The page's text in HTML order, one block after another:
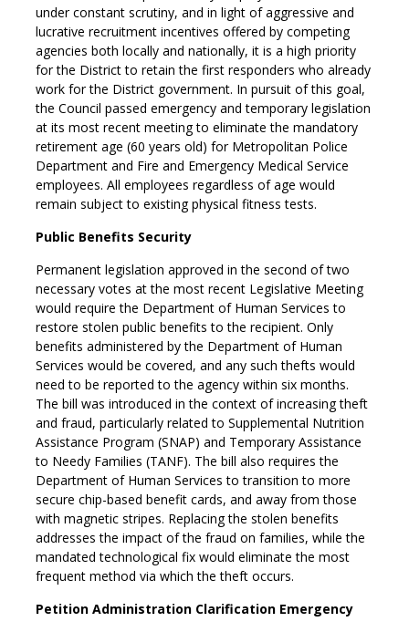
under constant scrutiny, and in light of aggressive and
lucrative recruitment incentives offered by competing
agencies both locally and nationally, it is a high priority
for the District to retain the first responders who already
work for the District government. In pursuit of this goal,
the Council passed emergency and temporary legislation
at its most recent meeting to eliminate the mandatory
retirement age (60 years old) for Metropolitan Police
Department and Fire and Emergency Medical Service
employees. All employees regardless of age would
remain subject to existing physical fitness tests.
Public Benefits Security
Permanent legislation approved in the second of two
necessary votes at the most recent Legislative Meeting
would require the Department of Human Services to
restore stolen public benefits to the recipient. Only
benefits administered by the Department of Human
Services would be covered, and any such thefts would
need to be reported to the agency within six months.
The bill was introduced in the context of increasing theft
and fraud, particularly related to Supplemental Nutrition
Assistance Program (SNAP) and Temporary Assistance
to Needy Families (TANF). The bill also requires the
Department of Human Services to transition to more
secure chip-based benefit cards, and away from those
with magnetic stripes. Replacing the stolen benefits
addresses the impact of the fraud on families, while the
mandated technological fix would eliminate the most
frequent method via which the theft occurs.
Petition Administration Clarification Emergency